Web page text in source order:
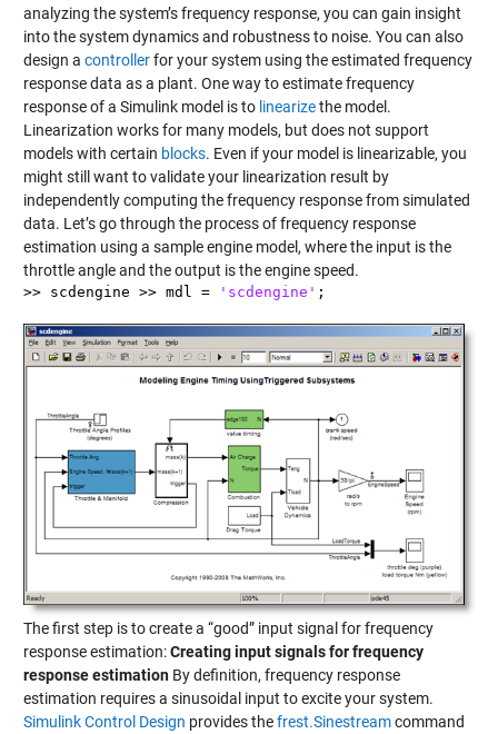
analyzing the system’s frequency response, you can gain insight
into the system dynamics and robustness to noise. You can also
design a controllerfor your system using the estimated frequency
response data as a plant. One way to estimate frequency
response of a Simulink model is to linearizethe model.
Linearization works for many models, but does not support
models with certain blocks. Even if your model is linearizable, you
might still want to validate your linearization result by
independently computing the frequency response from simulated
data. Let’s go through the process of frequency response
estimation using a sample engine model, where the input is the
throttle angle and the output is the engine speed.
>> scdengine >> mdl = 'scdengine' ;
The first step is to create a “good” input signal for frequency
response estimation:Creating input signals for frequency
response estimationBy definition, frequency response
estimation requires a sinusoidal input to excite your system.
Simulink Control Design provides thefrest.Sinestreamcommand